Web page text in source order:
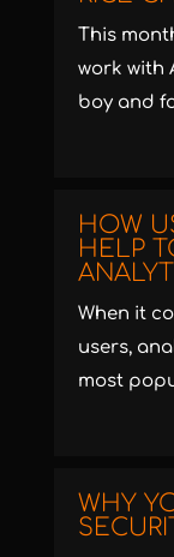
This
work with
boy and
HOW
HELP
When it
users,
most
WHY